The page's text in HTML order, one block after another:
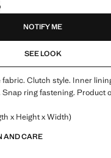
[£ 35.99 ]
NOTIFY ME
SEE LOOK
Clutch style. Inner
ring fastening. Product
x Height x Width)
AND CARE